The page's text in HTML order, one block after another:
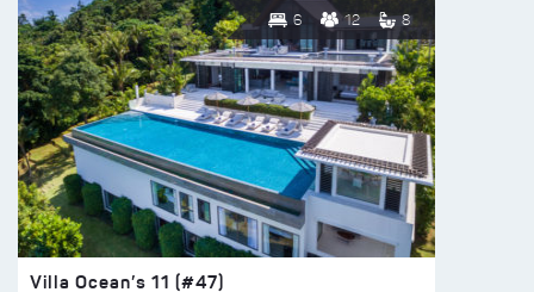
6 12 8
Villa Ocean’s 11 (#47)